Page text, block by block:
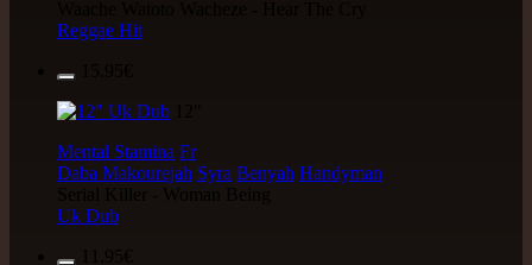
Reggae Hit
Mental Stamina Fr
Daba Makourejah Syra Benyah Handyman
Uk Dub